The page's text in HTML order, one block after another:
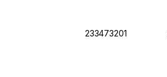
233473201